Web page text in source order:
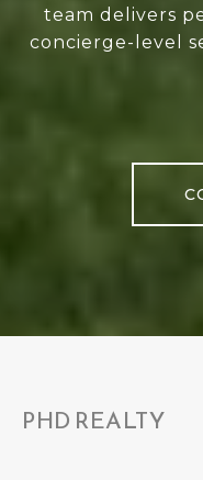
team delivers
concierge-level
PHD REALTY